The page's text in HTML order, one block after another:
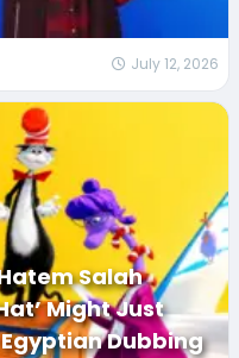
July 12, 2026
Salah
Might Just
Dubbing